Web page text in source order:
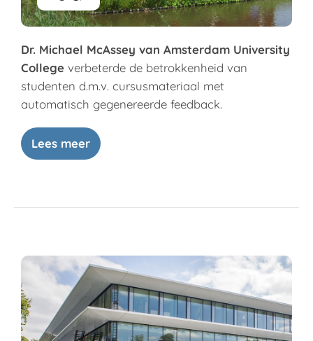
Dr. Michael McAssey van Amsterdam University
College verbeterde de betrokkenheid van
studenten d.m.v. cursusmateriaal met
automatisch gegenereerde feedback.
Lees meer